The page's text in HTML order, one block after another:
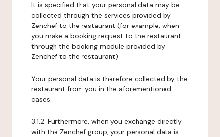
It is specified that your personal data may be
collected through the services provided by
Zenchef to the restaurant (for example, when
you make a booking request to the restaurant
through the booking module provided by
Zenchef to the restaurant).
Your personal data is therefore collected by the
restaurant from you in the aforementioned
cases.
3.1.2. Furthermore, when you exchange directly
with the Zenchef group, your personal data is